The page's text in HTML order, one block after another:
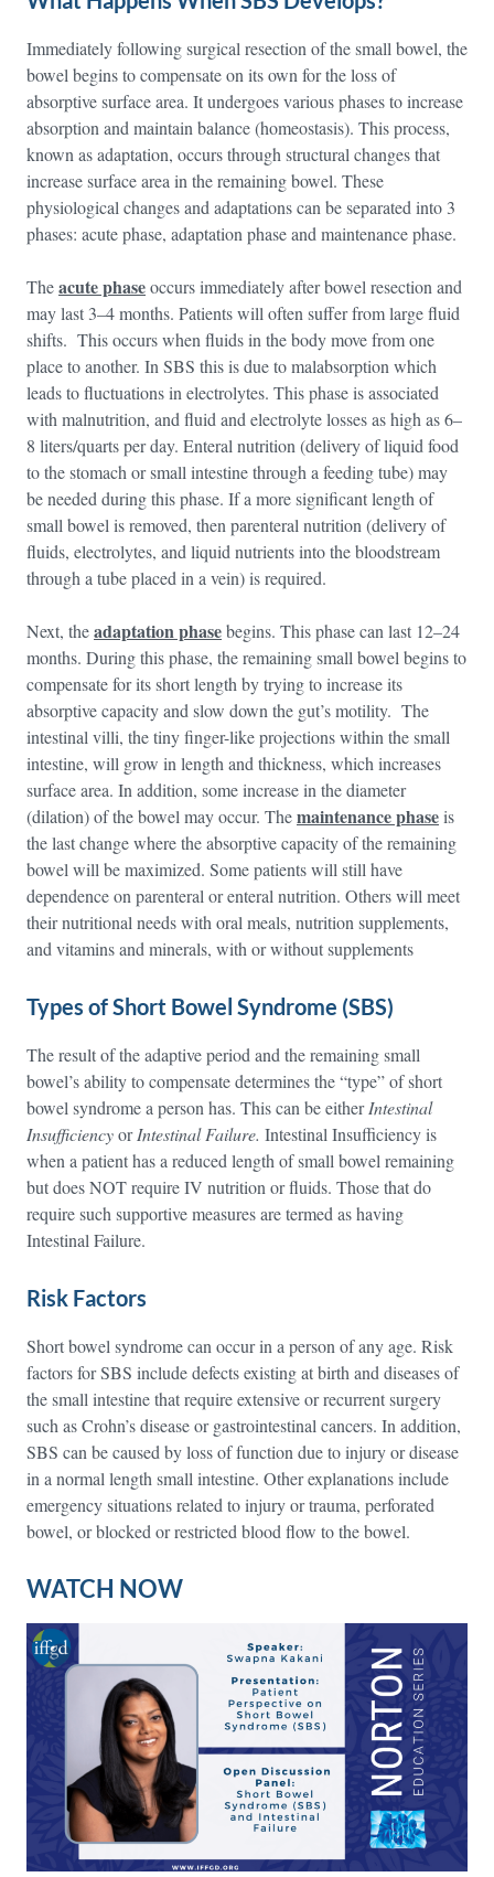
Immediately following surgical resection of the small bowel, the
bowel begins to compensate on its own for the loss of
absorptive surface area. It undergoes various phases to increase
absorption and maintain balance (homeostasis). This process,
known as adaptation, occurs through structural changes that
increase surface area in the remaining bowel. These
physiological changes and adaptations can be separated into 3
phases: acute phase, adaptation phase and maintenance phase.
Theacute phaseoccurs immediately after bowel resection and
may last 3–4 months. Patients will often suffer from large fluid
shifts. This occurs when fluids in the body move from one
place to another. In SBS this is due to malabsorption which
leads to fluctuations in electrolytes. This phase is associated
with malnutrition, and fluid and electrolyte losses as high as 6–
8 liters/quarts per day. Enteral nutrition (delivery of liquid food
to the stomach or small intestine through a feeding tube) may
be needed during this phase. If a more significant length of
small bowel is removed, then parenteral nutrition (delivery of
fluids, electrolytes, and liquid nutrients into the bloodstream
through a tube placed in a vein) is required.
Next, theadaptation phasebegins. This phase can last 12–24
months. During this phase, the remaining small bowel begins to
compensate for its short length by trying to increase its
absorptive capacity and slow down the gut’s motility. The
intestinal villi, the tiny finger-like projections within the small
intestine, will grow in length and thickness, which increases
surface area. In addition, some increase in the diameter
(dilation) of the bowel may occur. Themaintenance phaseis
the last change where the absorptive capacity of the remaining
bowel will be maximized. Some patients will still have
dependence on parenteral or enteral nutrition. Others will meet
their nutritional needs with oral meals, nutrition supplements,
and vitamins and minerals, with or without supplements
Types of Short Bowel Syndrome (SBS)
The result of the adaptive period and the remaining small
bowel’s ability to compensate determines the “type” of short
bowel syndrome a person has. This can be eitherIntestinal
InsufficiencyorIntestinal Failure. Intestinal Insufficiency is
when a patient has a reduced length of small bowel remaining
but does NOT require IV nutrition or fluids. Those that do
require such supportive measures are termed as having
Intestinal Failure.
Risk Factors
Short bowel syndrome can occur in a person of any age. Risk
factors for SBS include defects existing at birth and diseases of
the small intestine that require extensive or recurrent surgery
such as Crohn’s disease or gastrointestinal cancers. In addition,
SBS can be caused by loss of function due to injury or disease
in a normal length small intestine. Other explanations include
emergency situations related to injury or trauma, perforated
bowel, or blocked or restricted blood flow to the bowel.
WATCH NOW